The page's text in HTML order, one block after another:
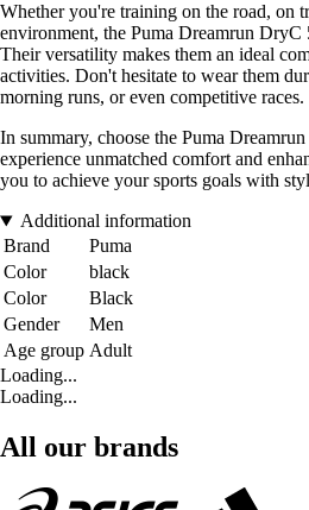
Whether you're training on the road, on
environment, the Puma Dreamrun DryC
Their versatility makes them an ideal
activities. Don't hesitate to wear them
morning runs, or even competitive races.
In summary, choose the Puma
experience unmatched comfort and
you to achieve your sports goals with
Additional information
Brand
Puma
Color
black
Color
Black
Gender
Men
Age group Adult
Loading...
Loading...
All our brands